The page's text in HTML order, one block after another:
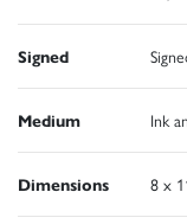
Signed
Medium Ink
Dimensions 8 x